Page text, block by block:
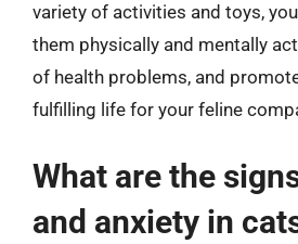
variety of activities and toys,
them physically and mentally
of health problems, and
fulfilling life for your feline
What are the
and anxiety in